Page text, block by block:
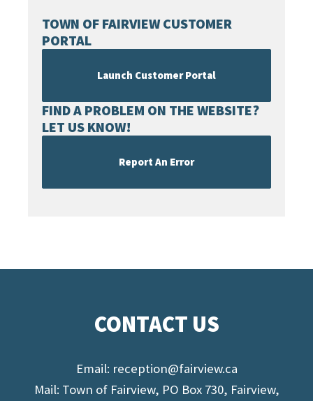
TOWN OF FAIRVIEW CUSTOMER
PORTAL
Launch Customer Portal
FIND A PROBLEM ON THE WEBSITE?
LET US KNOW!
Report An Error
CONTACT US
Email: reception@fairview.ca
Mail: Town of Fairview, PO Box 730, Fairview,